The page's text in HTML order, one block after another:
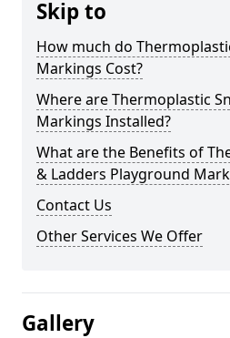
Skip to
How much do
Markings Cost?
Where are Thermoplastic
Markings Installed?
What are the Benefits of
& Ladders Playground
Contact Us
Other Services We Offer
Gallery